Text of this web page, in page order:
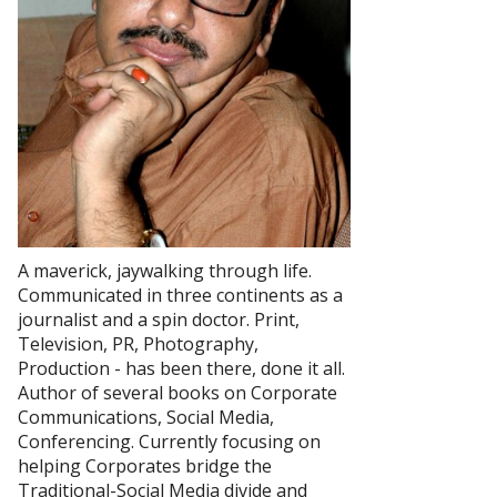
A maverick, jaywalking through life.
Communicated in three continents as a
journalist and a spin doctor. Print,
Television, PR, Photography,
Production - has been there, done it all.
Author of several books on Corporate
Communications, Social Media,
Conferencing. Currently focusing on
helping Corporates bridge the
Traditional-Social Media divide and